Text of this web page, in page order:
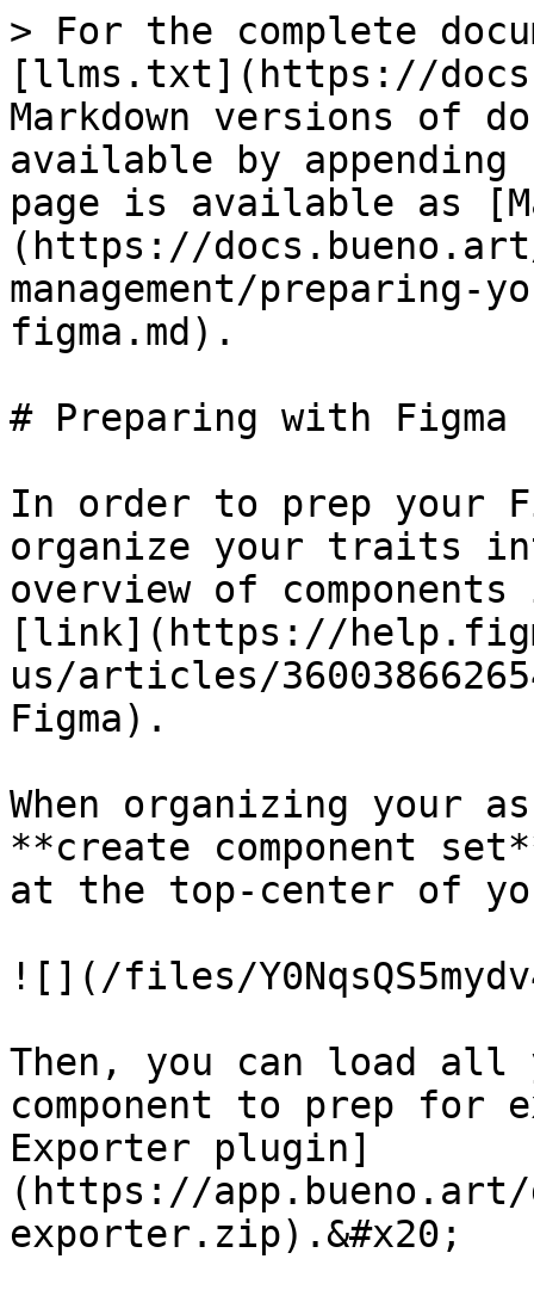
> For the complete
[llms.txt](https://
Markdown versions of
available by
page is available as
(https://
management/
figma.md).
# Preparing with Figma
In order to prep your
organize your traits
overview of
[link](https://
us/articles/
Figma).
When organizing your
**create component
at the top-center of
![](/files/
Then, you can load
component to prep for
Exporter plugin]
(https://app.bueno.art/
exporter.zip).&#x20;